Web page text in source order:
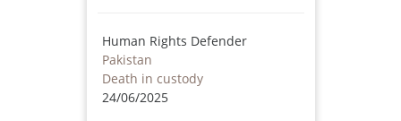
Human Rights Defender
Pakistan
Death in custody
24/06/2025